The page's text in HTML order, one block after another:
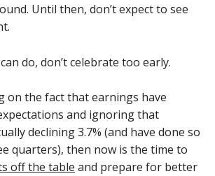
Until then, don’t expect to see
do, don’t celebrate too early.
on the fact that earnings have
and ignoring that
declining 3.7% (and have done so
quarters), then now is the time to
off the table and prepare for better